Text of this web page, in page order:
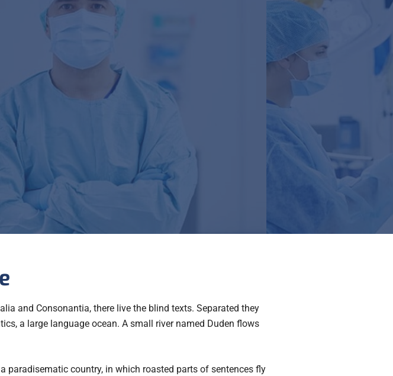
and Consonantia, there live the blind texts. Separated they
a large language ocean. A small river named Duden flows
paradisematic country, in which roasted parts of sentences fly